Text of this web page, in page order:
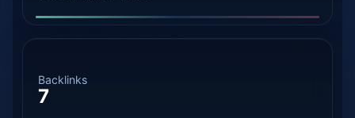
Backlinks
7